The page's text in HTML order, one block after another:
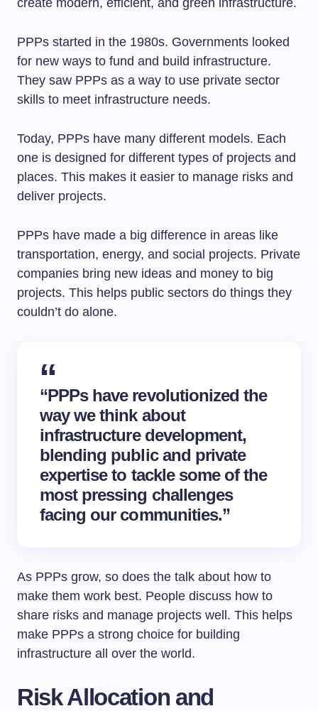
create modern, efficient, and green infrastructure.
PPPs started in the 1980s. Governments looked
for new ways to fund and build infrastructure.
They saw PPPs as a way to use private sector
skills to meet infrastructure needs.
Today, PPPs have many different models. Each
one is designed for different types of projects and
places. This makes it easier to manage risks and
deliver projects.
PPPs have made a big difference in areas like
transportation, energy, and social projects. Private
companies bring new ideas and money to big
projects. This helps public sectors do things they
couldn’t do alone.
“PPPs have revolutionized the
way we think about
infrastructure development,
blending public and private
expertise to tackle some of the
most pressing challenges
facing our communities.”
As PPPs grow, so does the talk about how to
make them work best. People discuss how to
share risks and manage projects well. This helps
make PPPs a strong choice for building
infrastructure all over the world.
Risk Allocation and